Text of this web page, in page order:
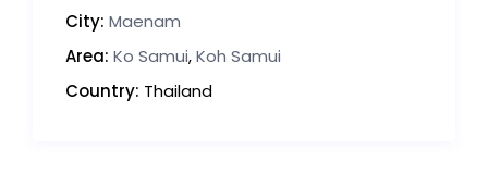
City: Maenam
Area: Ko Samui,Koh Samui
Country: Thailand